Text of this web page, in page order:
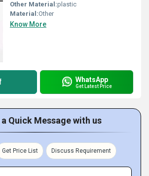
Other Material:plastic
Material:Other
Know More
WhatsApp
Get Latest Price
Quick Message with us
Get Price List Discuss Requirement